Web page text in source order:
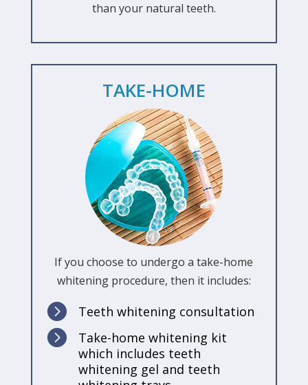
than your natural teeth.
TAKE-HOME
If you choose to undergo a take-home
whitening procedure, then it includes:
 Teeth whitening consultation

Take-home whitening kit
which includes teeth
whitening gel and teeth